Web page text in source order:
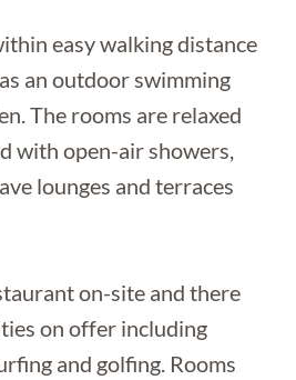
easy walking distance
an outdoor swimming
The rooms are relaxed
with open-air showers,
lounges and terraces
on-site and there
on offer including
and golfing. Rooms